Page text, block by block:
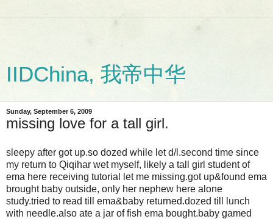
IIDChina, 我帝中华
Sunday, September 6, 2009
missing love for a tall girl.
sleepy after got up.so dozed while let d/l.second time since
my return to Qiqihar wet myself, likely a tall girl student of
ema here receiving tutorial let me missing.got up&found ema
brought baby outside, only her nephew here alone
study.tried to read till ema&baby returned.dozed till lunch
with needle.also ate a jar of fish ema bought.baby gamed